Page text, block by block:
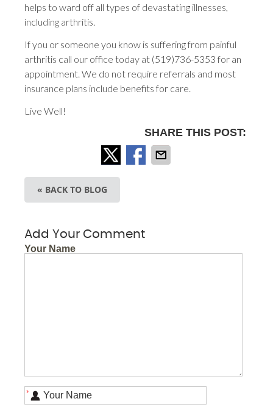
helps to ward off all types of devastating illnesses,
including arthritis.
If you or someone you know is suffering from painful
arthritis call our office today at (519)736-5353 for an
appointment. We do not require referrals and most
insurance plans include benefits for care.
Live Well!
SHARE THIS POST:
« BACK TO BLOG
Add Your Comment
Your Name
*